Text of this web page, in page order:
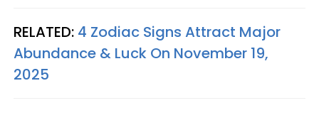
RELATED: 4 Zodiac Signs Attract Major
Abundance & Luck On November 19,
2025